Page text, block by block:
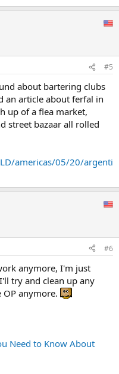
#5
about bartering clubs
an article about ferfal in
up of a flea market,
street bazaar all rolled
americas/05/20/argenti
#6
anymore, I'm just
try and clean up any
anymore.
Need to Know About